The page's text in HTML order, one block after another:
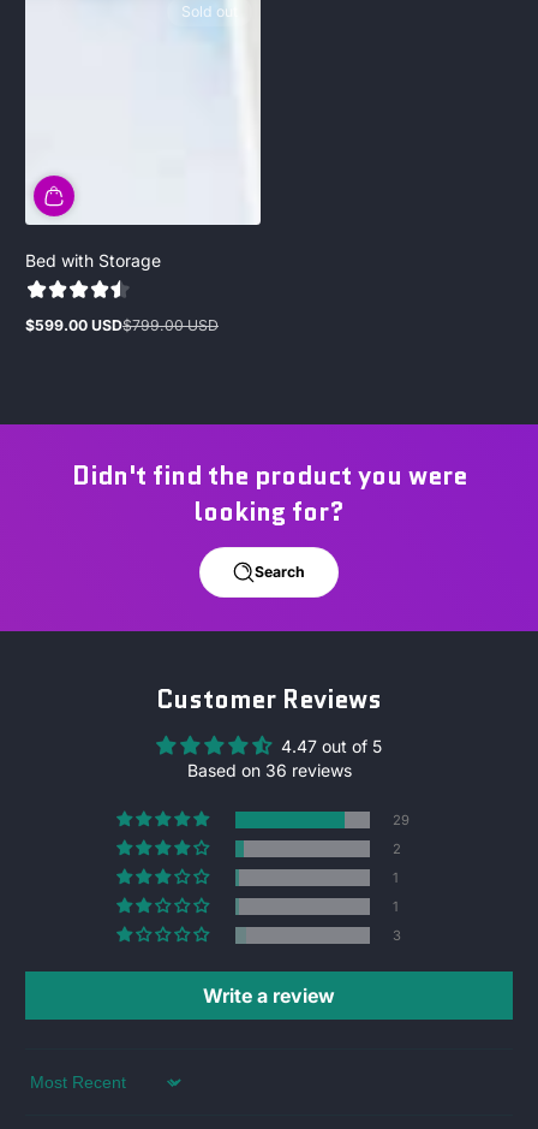
Sold out
Bed with Storage
Sale
$599.00 USD
Regular
$799.00 USD
Didn't find the product you were
looking for?
Search
Customer Reviews
4.47 out of 5
Based on 36 reviews
29
2
1
1
3
Write a review
Sort by